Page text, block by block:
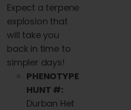
Expect a terpene
explosion that
will take you
back in time to
simpler days!
PHENOTYPE
HUNT #:
Durban Het